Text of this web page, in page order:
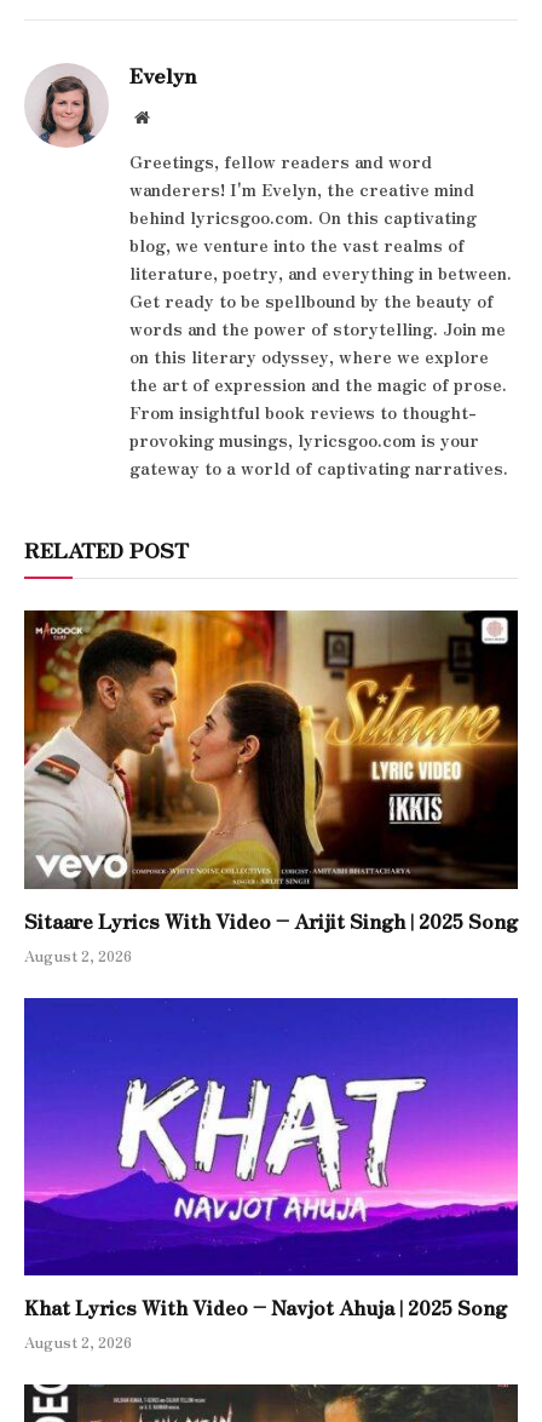
Evelyn
Website
Greetings, fellow readers and word
wanderers! I'm Evelyn, the creative mind
behind lyricsgoo.com. On this captivating
blog, we venture into the vast realms of
literature, poetry, and everything in between.
Get ready to be spellbound by the beauty of
words and the power of storytelling. Join me
on this literary odyssey, where we explore
the art of expression and the magic of prose.
From insightful book reviews to thought-
provoking musings, lyricsgoo.com is your
gateway to a world of captivating narratives.
RELATED POST
Sitaare Lyrics With Video – Arijit Singh | 2025 Song
August 2, 2026
Khat Lyrics With Video – Navjot Ahuja | 2025 Song
August 2, 2026